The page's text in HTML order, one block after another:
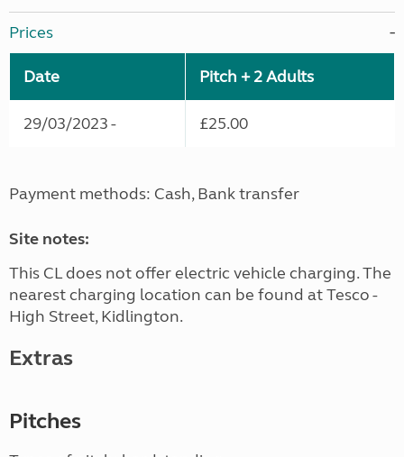
Prices
Date Pitch + 2 Adults
29/03/2023 - £25.00
Payment methods: Cash, Bank transfer
Site notes:
This CL does not offer electric vehicle charging. The
nearest charging location can be found at Tesco -
High Street, Kidlington.
Extras
Pitches